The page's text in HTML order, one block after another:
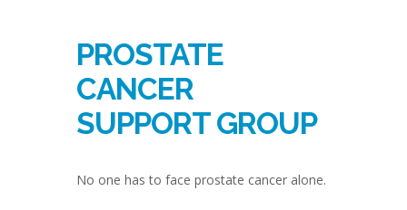
PROSTATE
CANCER
SUPPORT GROUP
No one has to face prostate cancer alone.